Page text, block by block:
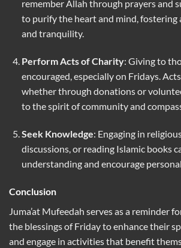
remember Allah through prayers and
to purify the heart and mind, fostering
and tranquility.
Perform Acts of Charity: Giving to
encouraged, especially on Fridays.
whether through donations or
to the spirit of community and
Seek Knowledge: Engaging in
discussions, or reading Islamic books
understanding and encourage
Conclusion
Juma’at Mufeedah serves as a reminder
the blessings of Friday to enhance their
and engage in activities that benefit